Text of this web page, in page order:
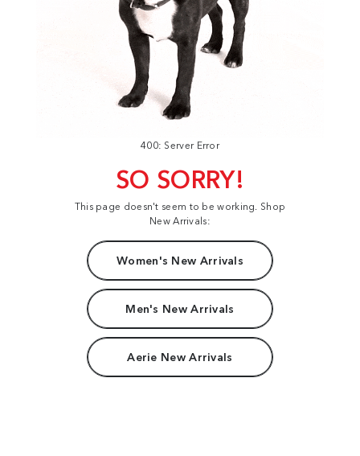
400: Server Error
SO SORRY!
This page doesn't seem to be working. Shop
New Arrivals:
Women's New Arrivals
Men's New Arrivals
Aerie New Arrivals